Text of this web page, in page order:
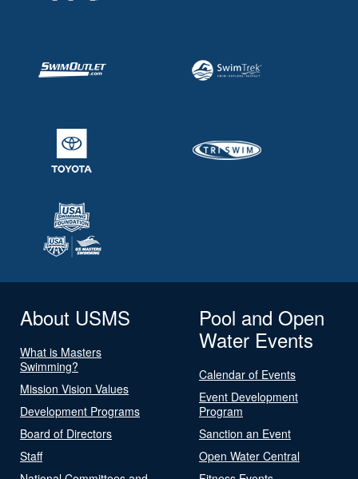
About USMS
What is Masters
Swimming?
Mission Vision Values
Development Programs
Board of Directors
Staff
Pool and Open
Water Events
Calendar of Events
Event Development
Program
Sanction an Event
Open Water Central